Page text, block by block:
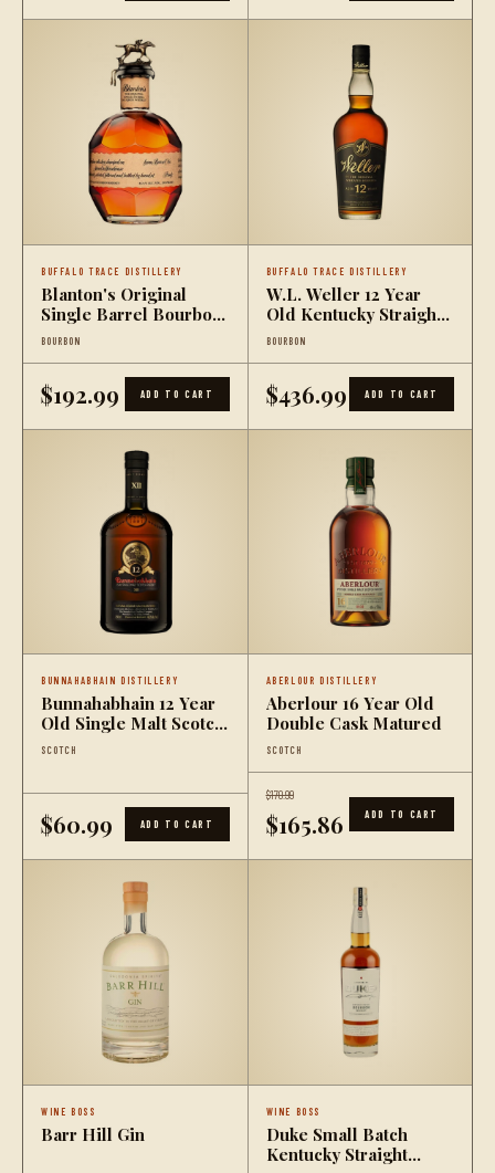
BUFFALO TRACE DISTILLERY
Blanton's Original
Single Barrel Bourbon
Whiskey
BOURBON
$192.99 ADD TO CART
BUFFALO TRACE DISTILLERY
W.L. Weller 12 Year
Old Kentucky Straight
Wheated Bourbon
BOURBON
$436.99 ADD TO CART
BUNNAHABHAIN DISTILLERY
Bunnahabhain 12 Year
Old Single Malt Scotch
Whisky
SCOTCH
$60.99 ADD TO CART
ABERLOUR DISTILLERY
Aberlour 16 Year Old
Double Cask Matured
SCOTCH
$170.99
$165.86 ADD TO CART
WINE BOSS
Barr Hill Gin
WINE BOSS
Duke Small Batch
Kentucky Straight